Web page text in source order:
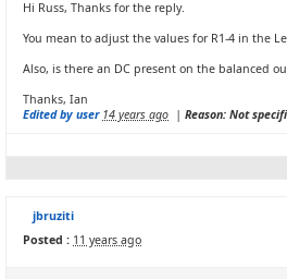
Hi Russ, Thanks for the reply.
You mean to adjust the values for R1-4 in the
Also, is there an DC present on the balanced
Thanks, Ian
Edited by user 14 years ago | Reason: Not
jbruziti
Posted : 11 years ago